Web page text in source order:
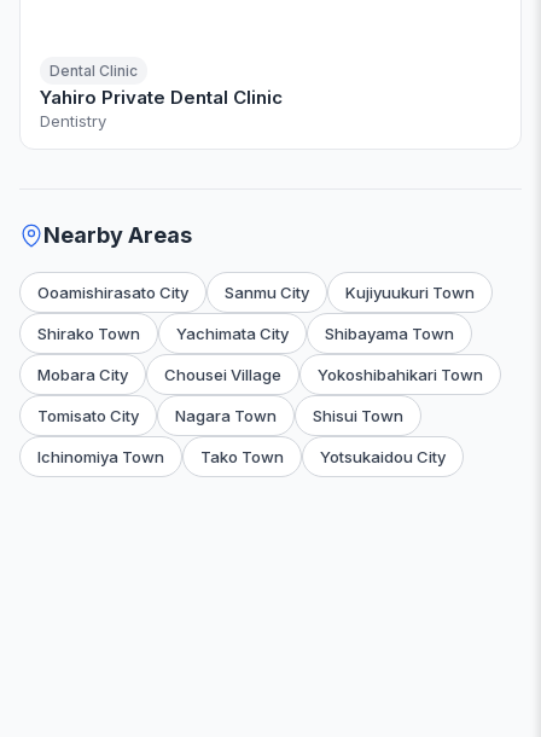
Dental Clinic
Yahiro Private Dental Clinic
Dentistry
Nearby Areas
Ooamishirasato City Sanmu City Kujiyuukuri Town
Shirako Town Yachimata City Shibayama Town
Mobara City Chousei Village Yokoshibahikari Town
Tomisato City Nagara Town Shisui Town
Ichinomiya Town Tako Town Yotsukaidou City